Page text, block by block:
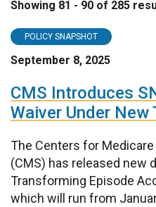
Showing 81 - 90 of 285
POLICY SNAPSHOT
September 8, 2025
CMS Introduces
Waiver Under New
The Centers for
(CMS) has released new
Transforming Episode
which will run from